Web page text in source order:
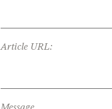
Article URL: